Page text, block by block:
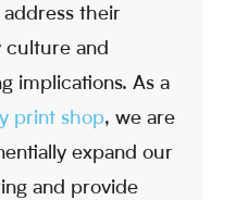
their
culture and
implications. As a
print shop, we are
expand our
and provide